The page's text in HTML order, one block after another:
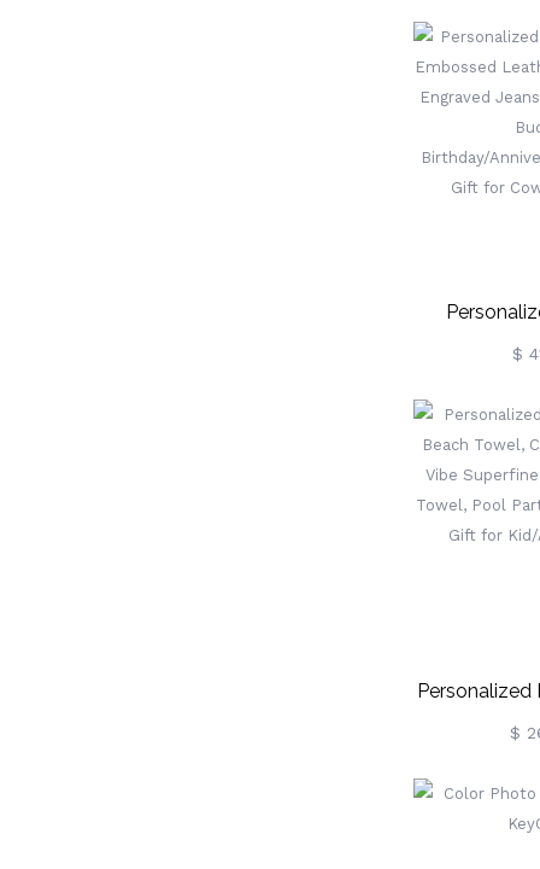
Rodeo
Jeans
Birthday/
$
Personalized
Beach
Summer Vibe
Quick Dry
$